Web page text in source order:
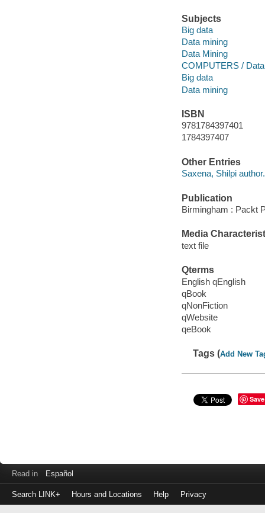
Subjects
Big data
Data mining
Data Mining
COMPUTERS /
Big data
Data mining
ISBN
9781784397401
1784397407
Other Entries
Saxena, Shilpi author.
Publication
Birmingham : Packt
Media
text file
Qterms
English qEnglish
qBook
qNonFiction
qWebsite
qeBook
Tags (Add New
Save
Read in Español
Search LINK+ Hours and Locations Help Privacy